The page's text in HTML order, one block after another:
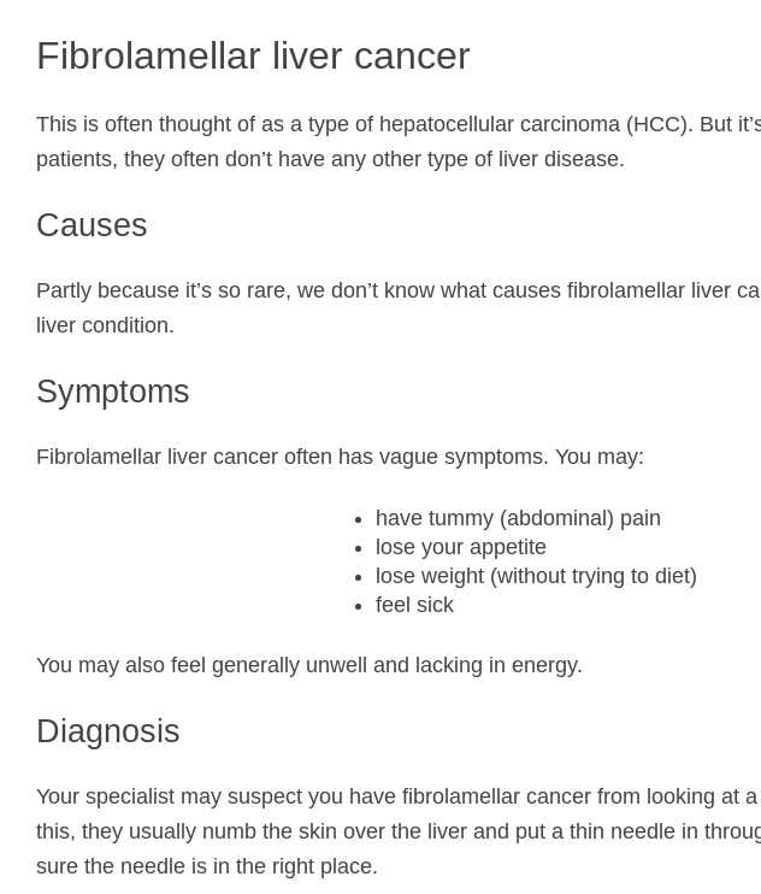
Fibrolamellar liver cancer
This is often thought of as a type of hepatocellular carcinoma (HCC). But
patients, they often don’t have any other type of liver disease.
Causes
Partly because it’s so rare, we don’t know what causes fibrolamellar liver
liver condition.
Symptoms
Fibrolamellar liver cancer often has vague symptoms. You may:
have tummy (abdominal) pain
lose your appetite
lose weight (without trying to diet)
feel sick
You may also feel generally unwell and lacking in energy.
Diagnosis
Your specialist may suspect you have fibrolamellar cancer from looking
this, they usually numb the skin over the liver and put a thin needle in
sure the needle is in the right place.